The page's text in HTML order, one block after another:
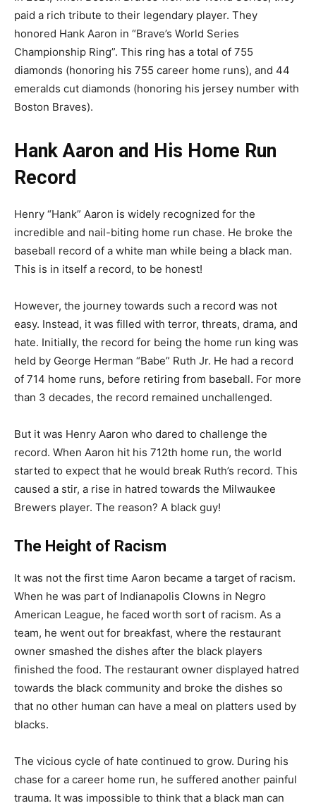
paid a rich tribute to their legendary player. They
honored Hank Aaron in “Brave’s World Series
Championship Ring”. This ring has a total of 755
diamonds (honoring his 755 career home runs), and 44
emeralds cut diamonds (honoring his jersey number with
Boston Braves).
Hank Aaron and His Home Run
Record
Henry “Hank” Aaron is widely recognized for the
incredible and nail-biting home run chase. He broke the
baseball record of a white man while being a black man.
This is in itself a record, to be honest!
However, the journey towards such a record was not
easy. Instead, it was filled with terror, threats, drama, and
hate. Initially, the record for being the home run king was
held by George Herman “Babe” Ruth Jr. He had a record
of 714 home runs, before retiring from baseball. For more
than 3 decades, the record remained unchallenged.
But it was Henry Aaron who dared to challenge the
record. When Aaron hit his 712th home run, the world
started to expect that he would break Ruth’s record. This
caused a stir, a rise in hatred towards the Milwaukee
Brewers player. The reason? A black guy!
The Height of Racism
It was not the first time Aaron became a target of racism.
When he was part of Indianapolis Clowns in Negro
American League, he faced worth sort of racism. As a
team, he went out for breakfast, where the restaurant
owner smashed the dishes after the black players
finished the food. The restaurant owner displayed hatred
towards the black community and broke the dishes so
that no other human can have a meal on platters used by
blacks.
The vicious cycle of hate continued to grow. During his
chase for a career home run, he suffered another painful
trauma. It was impossible to think that a black man can